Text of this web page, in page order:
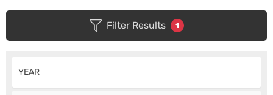
Filter Results 1